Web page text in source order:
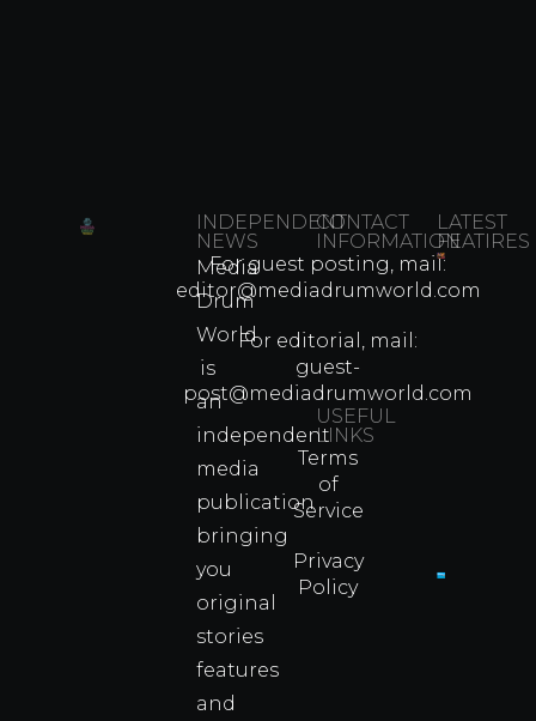
INDEPENDENT
NEWS
Media
Drum
World
is
an
independent
media
publication
bringing
you
original
stories
features
and
CONTACT
INFORMATION
For guest posting, mail:
editor@mediadrumworld.com
For editorial, mail:
guest-
post@mediadrumworld.com
USEFUL
LINKS
Terms
of
Service
Privacy
Policy
LATEST
FEATIRES
Which